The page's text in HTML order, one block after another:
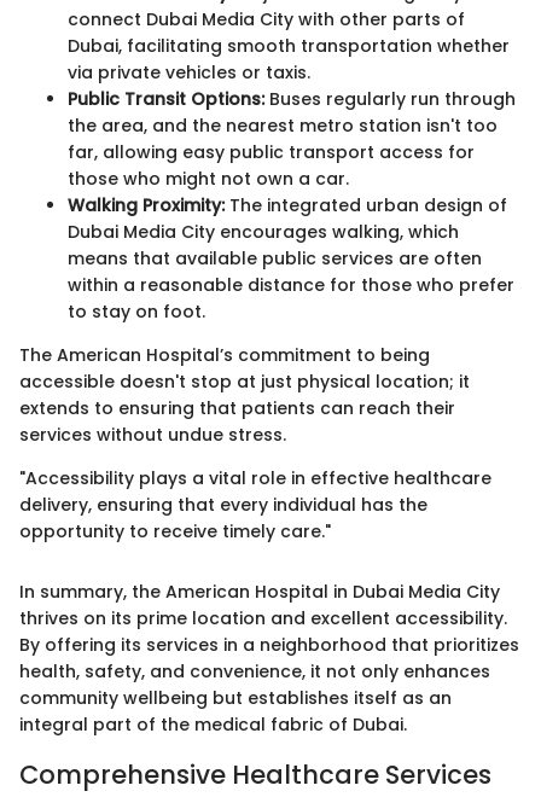
connect Dubai Media City with other parts of
Dubai, facilitating smooth transportation whether
via private vehicles or taxis.
Public Transit Options:Buses regularly run through
the area, and the nearest metro station isn't too
far, allowing easy public transport access for
those who might not own a car.
Walking Proximity:The integrated urban design of
Dubai Media City encourages walking, which
means that available public services are often
within a reasonable distance for those who prefer
to stay on foot.
The American Hospital’s commitment to being
accessible doesn't stop at just physical location; it
extends to ensuring that patients can reach their
services without undue stress.
"Accessibility plays a vital role in effective healthcare
delivery, ensuring that every individual has the
opportunity to receive timely care."
In summary, the American Hospital in Dubai Media City
thrives on its prime location and excellent accessibility.
By offering its services in a neighborhood that prioritizes
health, safety, and convenience, it not only enhances
community wellbeing but establishes itself as an
integral part of the medical fabric of Dubai.
Comprehensive Healthcare Services